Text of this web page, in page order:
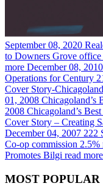
September 08, 2020
to Downers Grove
more December 08, 2010
Operations for Century
Cover Story-
01, 2008 Chicagoland’s
2008 Chicagoland’s
Cover Story – Creating
December 04, 2007 222
Co-op commission 2.5%
Promotes Bilgi read more
MOST POPULAR